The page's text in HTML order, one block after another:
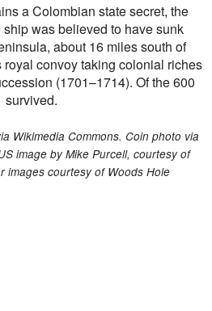
a Colombian state secret, the
was believed to have sunk
about 16 miles south of
convoy taking colonial riches
(1701–1714). Of the 600
survived.
Wikimedia Commons. Coin photo via
image by Mike Purcell, courtesy of
images courtesy of Woods Hole